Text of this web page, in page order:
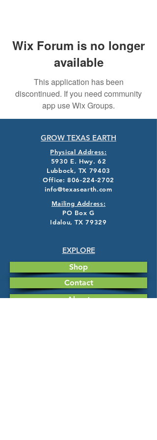
Wix Forum is no longer
available
This application has been
discontinued. If you need community
app use Wix Groups.
GROW TEXAS EARTH
Physical Address:
5930 E. Hwy. 62
Lubbock, TX 79403
Office:806-224-2702
info@texasearth.com
Mailing Address:
PO Box G
Idalou, TX 79329
EXPLORE
Shop
Contact
About